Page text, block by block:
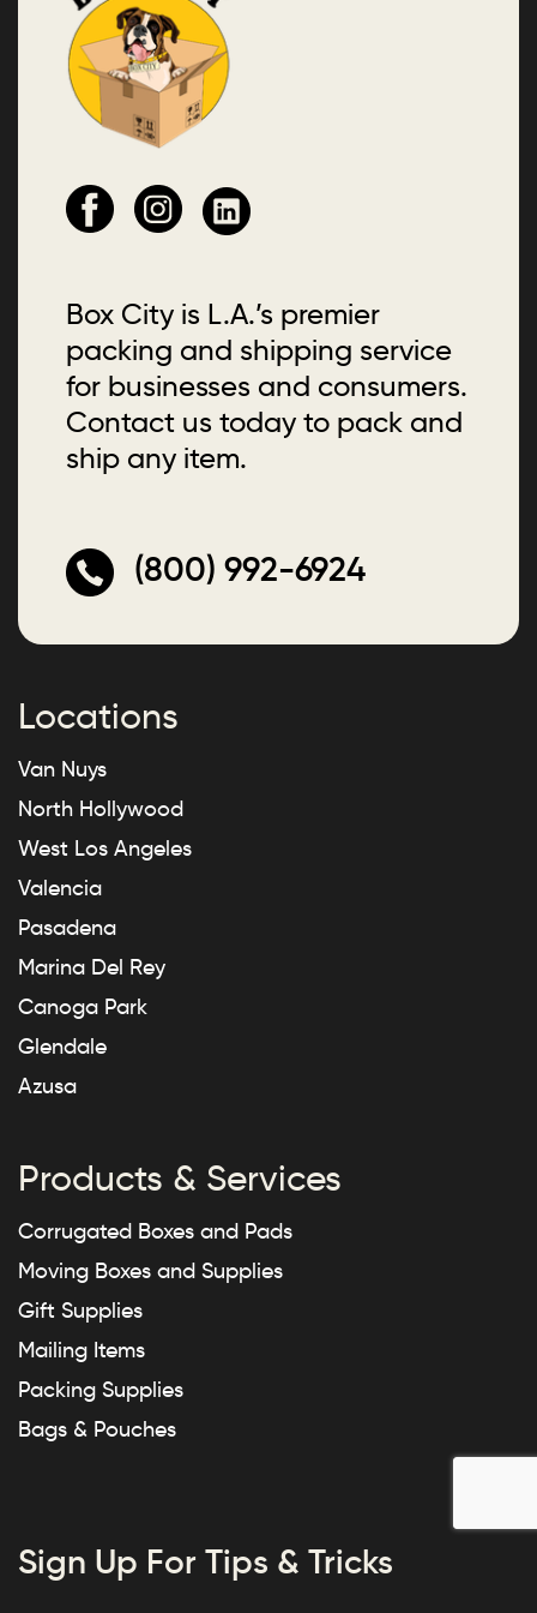
Box City is L.A.’s premier
packing and shipping service
for businesses and consumers.
Contact us today to pack and
ship any item.
(800) 992-6924
Locations
Van Nuys
North Hollywood
West Los Angeles
Valencia
Pasadena
Marina Del Rey
Canoga Park
Glendale
Azusa
Products & Services
Corrugated Boxes and Pads
Moving Boxes and Supplies
Gift Supplies
Mailing Items
Packing Supplies
Bags & Pouches
Sign Up For Tips & Tricks